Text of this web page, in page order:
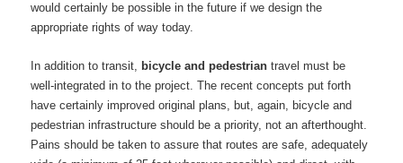
would certainly be possible in the future if we design the
appropriate rights of way today.
In addition to transit, bicycle and pedestrian travel must be
well-integrated in to the project. The recent concepts put forth
have certainly improved original plans, but, again, bicycle and
pedestrian infrastructure should be a priority, not an afterthought.
Pains should be taken to assure that routes are safe, adequately